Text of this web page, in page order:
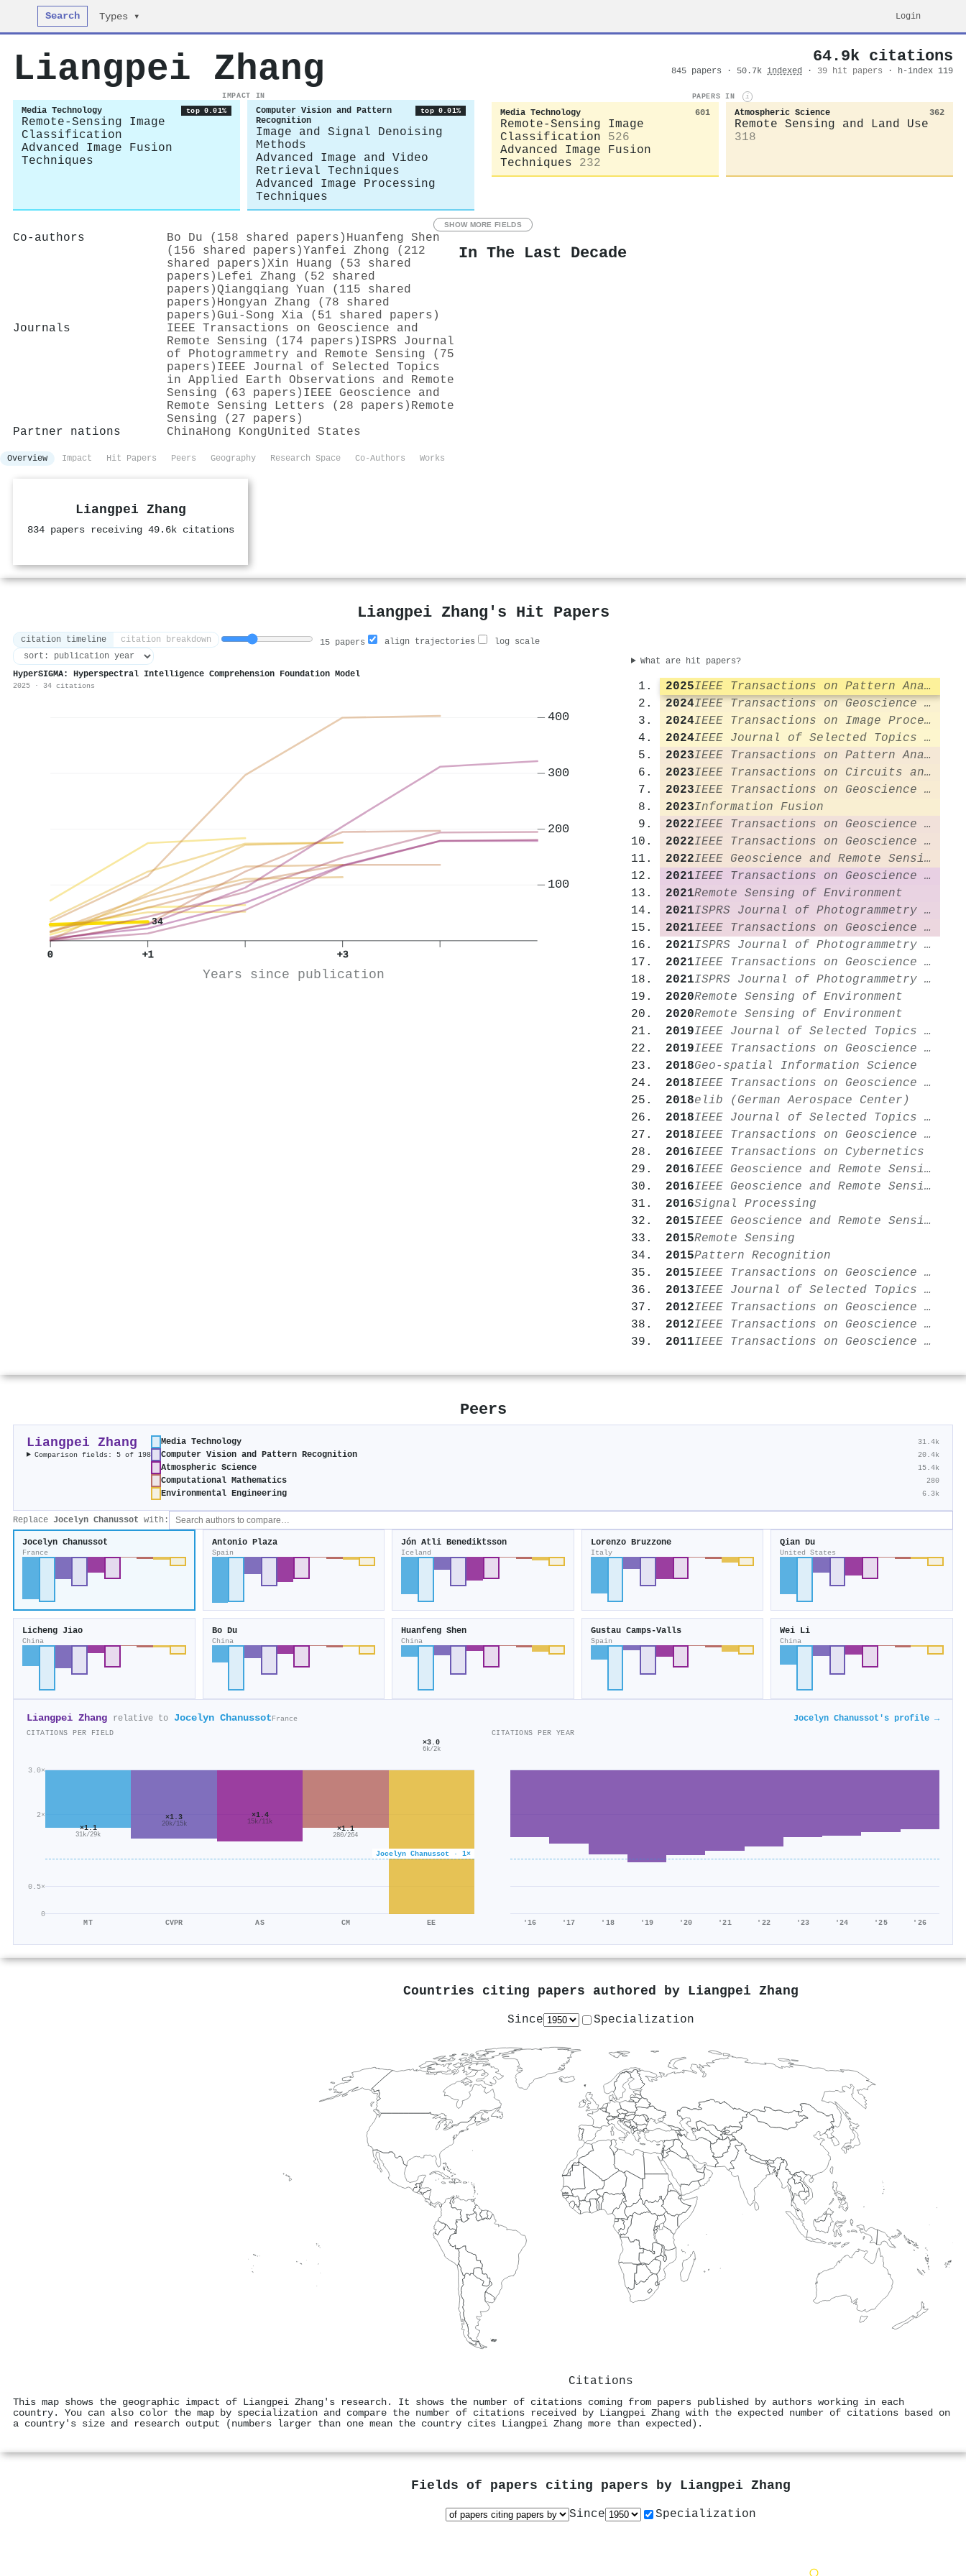
Search Types ▾ Login
Liangpei Zhang 64.9k citations
845 papers · 50.7k indexed · 39 hit papers · h-index 119
IMPACT IN
Media Technology top 0.01%
Remote-Sensing Image
Classification
Advanced Image Fusion
Techniques
Computer Vision and Pattern
Recognition
top 0.01%
Image and Signal Denoising
Methods
Advanced Image and Video
Retrieval Techniques
Advanced Image Processing
Techniques
PAPERS IN i
Media Technology 601
Remote-Sensing Image
Classification
526
Advanced Image Fusion
Techniques
232
Atmospheric Science 362
Remote Sensing and Land Use
318
SHOW MORE FIELDS
Co-authors Bo Du (158 shared papers) Huanfeng Shen
(156 shared papers)Yanfei Zhong (212
shared papers)Xin Huang (53 shared
papers) Lefei Zhang (52 shared
papers)Qiangqiang Yuan (115 shared
papers) Hongyan Zhang (78 shared
papers) Gui-Song Xia (51 shared papers)
Journals
IEEE Transactions on Geoscience and
Remote Sensing (174 papers) ISPRS Journal
of Photogrammetry and Remote Sensing (75
papers) IEEE Journal of Selected Topics
in Applied Earth Observations and Remote
Sensing (63 papers) IEEE Geoscience and
Remote Sensing Letters (28 papers) Remote
Sensing (27 papers)
Partner nations
ChinaHong KongUnited States
In The Last Decade
Overview Impact Hit Papers Peers Geography Research Space Co-Authors Works
Liangpei Zhang
834 papers receiving 49.6k citations
Liangpei Zhang's Hit Papers
citation timeline citation breakdown 15 papers align trajectories log scale
HyperSIGMA: Hyperspectral Intelligence Comprehension Foundation Model
2025 · 34 citations
34
0 +1 +3
Years since publication
100
200
300
400
What are hit papers?
2025
IEEE Transactions on Pattern Analysis and Machine Intelligence
2024
IEEE Transactions on Geoscience and Remote Sensing
2024
IEEE Transactions on Image Processing
2024
IEEE Journal of Selected Topics in Applied Earth Observations and Remote Sensing
2023
IEEE Transactions on Pattern Analysis and Machine Intelligence
2023
IEEE Transactions on Circuits and Systems for Video Technology
2023
IEEE Transactions on Geoscience and Remote Sensing
2023Information Fusion
2022
IEEE Transactions on Geoscience and Remote Sensing
2022
IEEE Transactions on Geoscience and Remote Sensing
2022
IEEE Geoscience and Remote Sensing Magazine
2021
IEEE Transactions on Geoscience and Remote Sensing
2021Remote Sensing of Environment
2021
ISPRS Journal of Photogrammetry and Remote Sensing
2021
IEEE Transactions on Geoscience and Remote Sensing
2021
ISPRS Journal of Photogrammetry and Remote Sensing
2021
IEEE Transactions on Geoscience and Remote Sensing
2021
ISPRS Journal of Photogrammetry and Remote Sensing
2020Remote Sensing of Environment
2020Remote Sensing of Environment
2019
IEEE Journal of Selected Topics in Applied Earth Observations and Remote Sensing
2019
IEEE Transactions on Geoscience and Remote Sensing
2018Geo-spatial Information Science
2018
IEEE Transactions on Geoscience and Remote Sensing
2018elib (German Aerospace Center)
2018
IEEE Journal of Selected Topics in Applied Earth Observations and Remote Sensing
2018
IEEE Transactions on Geoscience and Remote Sensing
2016IEEE Transactions on Cybernetics
2016
IEEE Geoscience and Remote Sensing Letters
2016
IEEE Geoscience and Remote Sensing Magazine
2016Signal Processing
2015
IEEE Geoscience and Remote Sensing Magazine
2015Remote Sensing
2015Pattern Recognition
2015
IEEE Transactions on Geoscience and Remote Sensing
2013
IEEE Journal of Selected Topics in Applied Earth Observations and Remote Sensing
2012
IEEE Transactions on Geoscience and Remote Sensing
2012
IEEE Transactions on Geoscience and Remote Sensing
2011
IEEE Transactions on Geoscience and Remote Sensing
Peers
Liangpei Zhang
Comparison fields: 5 of 198
Media Technology 31.4k
Computer Vision and Pattern Recognition 20.4k
Atmospheric Science 15.4k
Computational Mathematics 280
Environmental Engineering 6.3k
Replace Jocelyn Chanussot with:
Jocelyn Chanussot
France
Antonio Plaza
Spain
Jón Atli Benediktsson
Iceland
Lorenzo Bruzzone
Italy
Qian Du
United States
Licheng Jiao
China
Bo Du
China
Huanfeng Shen
China
Gustau Camps‐Valls
Spain
Wei Li
China
Liangpei Zhang relative to Jocelyn ChanussotFrance Jocelyn Chanussot's profile →
CITATIONS PER FIELD
0
0.5×
2×
3.0×
Jocelyn Chanussot · 1×
×1.1
31k/29k
MT
×1.3
20k/15k
CVPR
×1.4
15k/11k
AS
×1.1
280/264
CM
×3.0
6k/2k
EE
CITATIONS PER YEAR
'16 '17 '18 '19 '20 '21 '22 '23 '24 '25 '26
Countries citing papers authored by Liangpei Zhang
Since Specialization
Citations
This map shows the geographic impact of Liangpei Zhang's research. It shows the number of citations coming from papers published by authors working in each
country. You can also color the map by specialization and compare the number of citations received by Liangpei Zhang with the expected number of citations based on
a country's size and research output (numbers larger than one mean the country cites Liangpei Zhang more than expected).
Fields of papers citing papers by Liangpei Zhang
Since Specialization